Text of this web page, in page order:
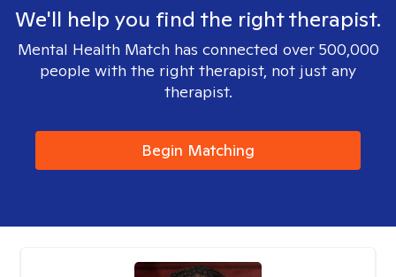
We'll help you find the right therapist.
Mental Health Match has connected over 500,000
people with the right therapist, not just any
therapist.
Begin Matching